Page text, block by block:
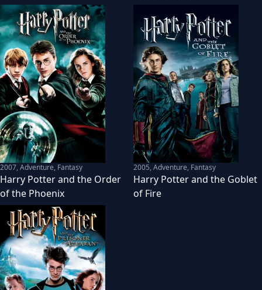
2007,Adventure, Fantasy
Harry Potter and the Order
of the Phoenix
2005,Adventure, Fantasy
Harry Potter and the Goblet
of Fire